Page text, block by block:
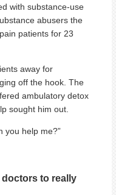
with substance-use
abusers the
patients for 23
away for
off the hook. The
ambulatory detox
sought him out.
you help me?”
doctors to really